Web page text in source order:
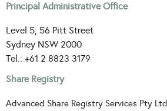
Principal Administrative Office
Level 5, 56 Pitt Street
Sydney NSW 2000
Tel.: +61 2 8823 3179
Share Registry
Advanced Share Registry Services Pty Ltd